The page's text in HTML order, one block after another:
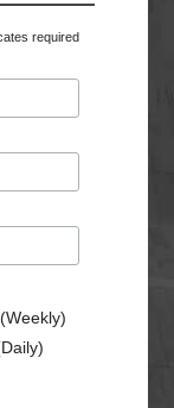
required